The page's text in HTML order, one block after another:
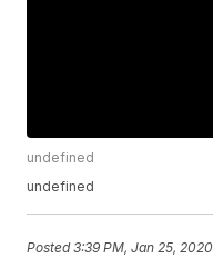
undefined
undefined
Posted3:39 PM, Jan 25, 2020